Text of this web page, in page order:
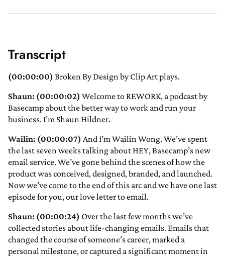
Transcript
(00:00:00) Broken By Design by Clip Art plays.
Shaun: (00:00:02) Welcome to REWORK, a podcast by
Basecamp about the better way to work and run your
business. I’m Shaun Hildner.
Wailin: (00:00:07) And I’m Wailin Wong. We’ve spent
the last seven weeks talking about HEY, Basecamp’s new
email service. We’ve gone behind the scenes of how the
product was conceived, designed, branded, and launched.
Now we’ve come to the end of this arc and we have one last
episode for you, our love letter to email.
Shaun: (00:00:24) Over the last few months we’ve
collected stories about life-changing emails. Emails that
changed the course of someone’s career, marked a
personal milestone, or captured a significant moment in